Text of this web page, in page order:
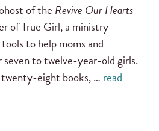
of the Revive Our Hearts
of True Girl, a ministry
to help moms and
seven to twelve-year-old girls.
twenty-eight books, … read